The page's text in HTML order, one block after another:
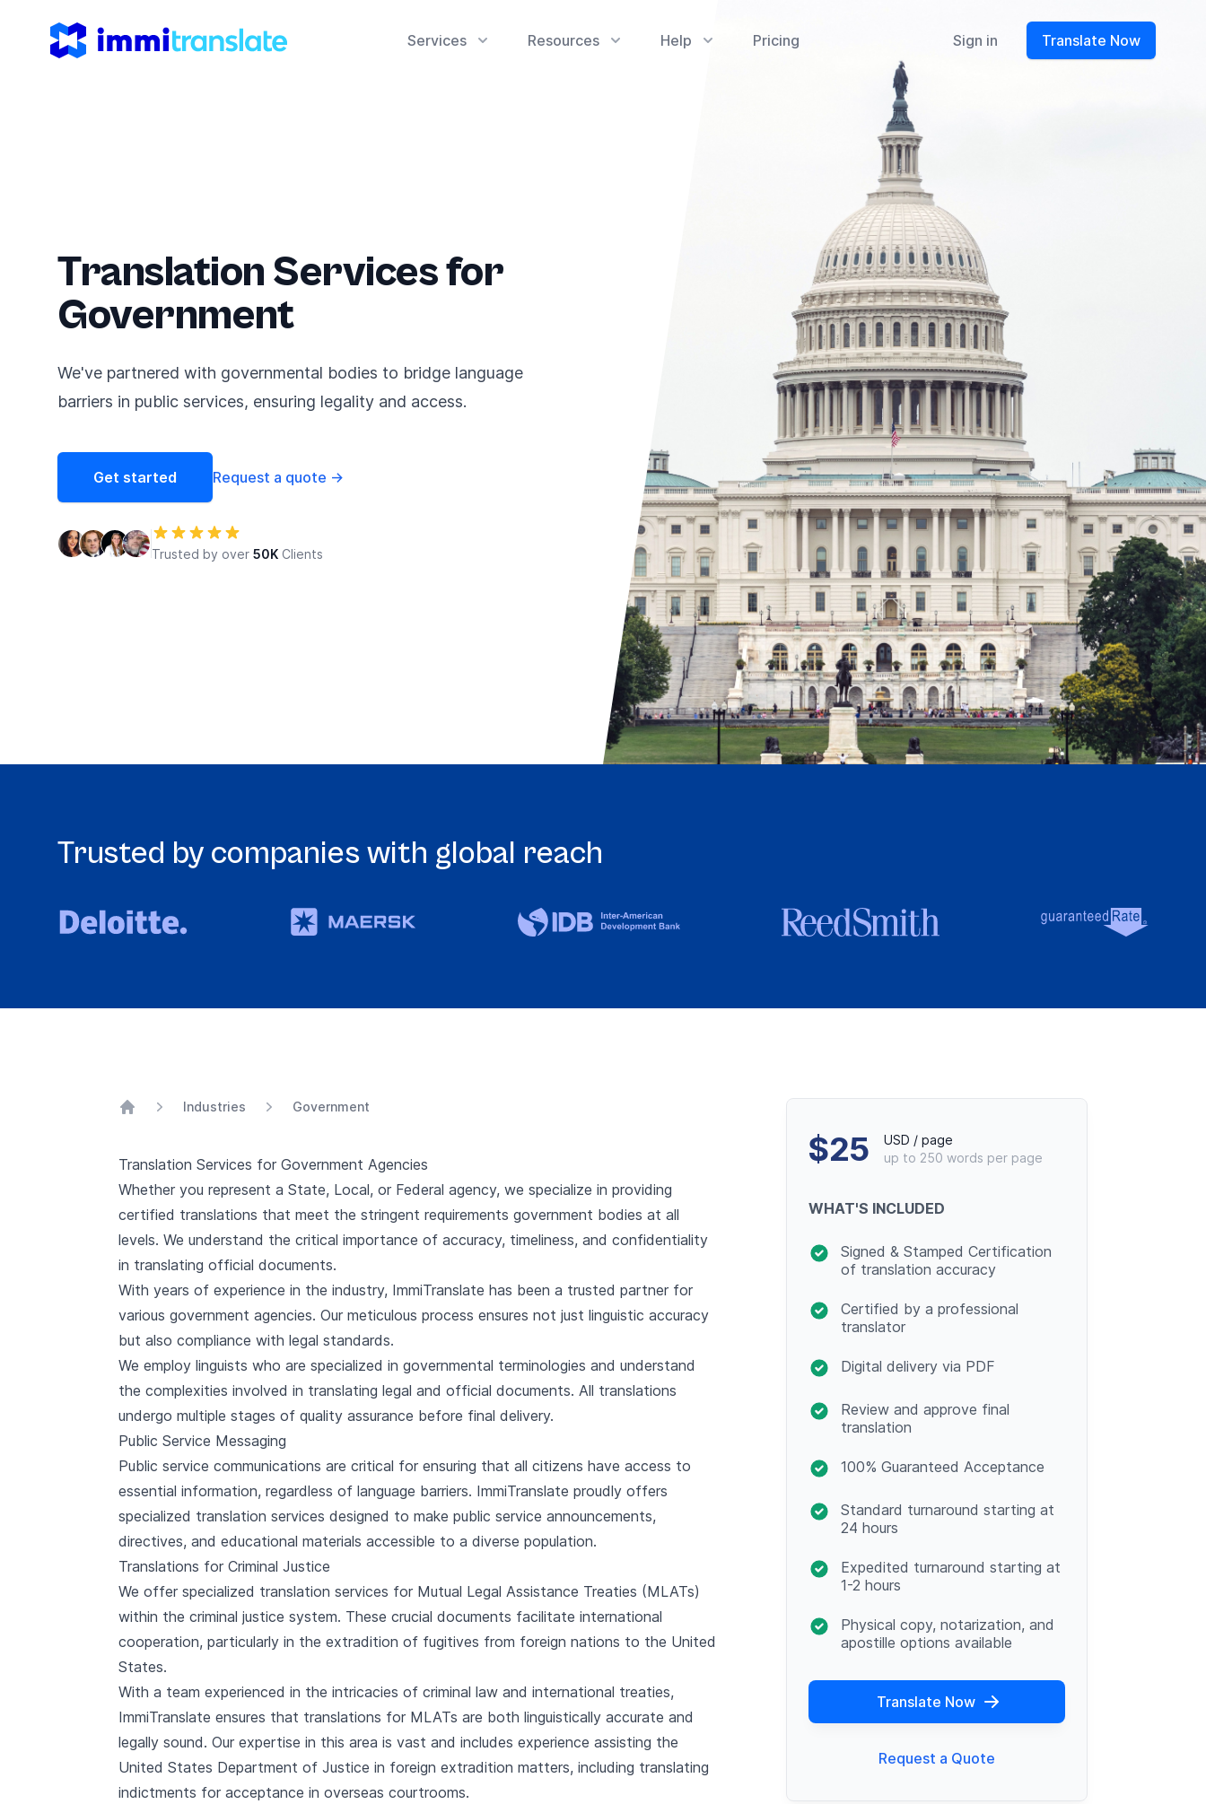
ImmiTranslate Services Resources Help Pricing Sign in Translate Now
Translation Services for
Government
We've partnered with governmental bodies to bridge language
barriers in public services, ensuring legality and access.
Get started Request a quote →
Trusted by over 50K Clients
Trusted by companies with global reach
Industries Government
Translation Services for Government Agencies
Whether you represent a State, Local, or Federal agency, we specialize in providing
certified translations that meet the stringent requirements government bodies at all
levels. We understand the critical importance of accuracy, timeliness, and confidentiality
in translating official documents.
With years of experience in the industry, ImmiTranslate has been a trusted partner for
various government agencies. Our meticulous process ensures not just linguistic accuracy
but also compliance with legal standards.
We employ linguists who are specialized in governmental terminologies and understand
the complexities involved in translating legal and official documents. All translations
undergo multiple stages of quality assurance before final delivery.
Public Service Messaging
Public service communications are critical for ensuring that all citizens have access to
essential information, regardless of language barriers. ImmiTranslate proudly offers
specialized translation services designed to make public service announcements,
directives, and educational materials accessible to a diverse population.
Translations for Criminal Justice
We offer specialized translation services for Mutual Legal Assistance Treaties (MLATs)
within the criminal justice system. These crucial documents facilitate international
cooperation, particularly in the extradition of fugitives from foreign nations to the United
States.
With a team experienced in the intricacies of criminal law and international treaties,
ImmiTranslate ensures that translations for MLATs are both linguistically accurate and
legally sound. Our expertise in this area is vast and includes experience assisting the
United States Department of Justice in foreign extradition matters, including translating
indictments for acceptance in overseas courtrooms.
$25
USD / page
up to 250 words per page
WHAT'S INCLUDED
Signed & Stamped Certification
of translation accuracy
Certified by a professional
translator
Digital delivery via PDF
Review and approve final
translation
100% Guaranteed Acceptance
Standard turnaround starting at
24 hours
Expedited turnaround starting at
1-2 hours
Physical copy, notarization, and
apostille options available
Translate Now
Request a Quote